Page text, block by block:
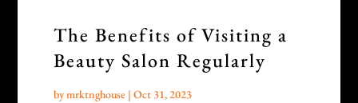
The Benefits of Visiting a
Beauty Salon Regularly
bymrktnghouse| Oct 31, 2023